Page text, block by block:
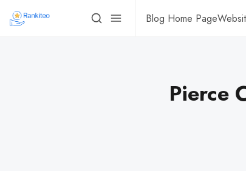
Blog Home Page
Pierce